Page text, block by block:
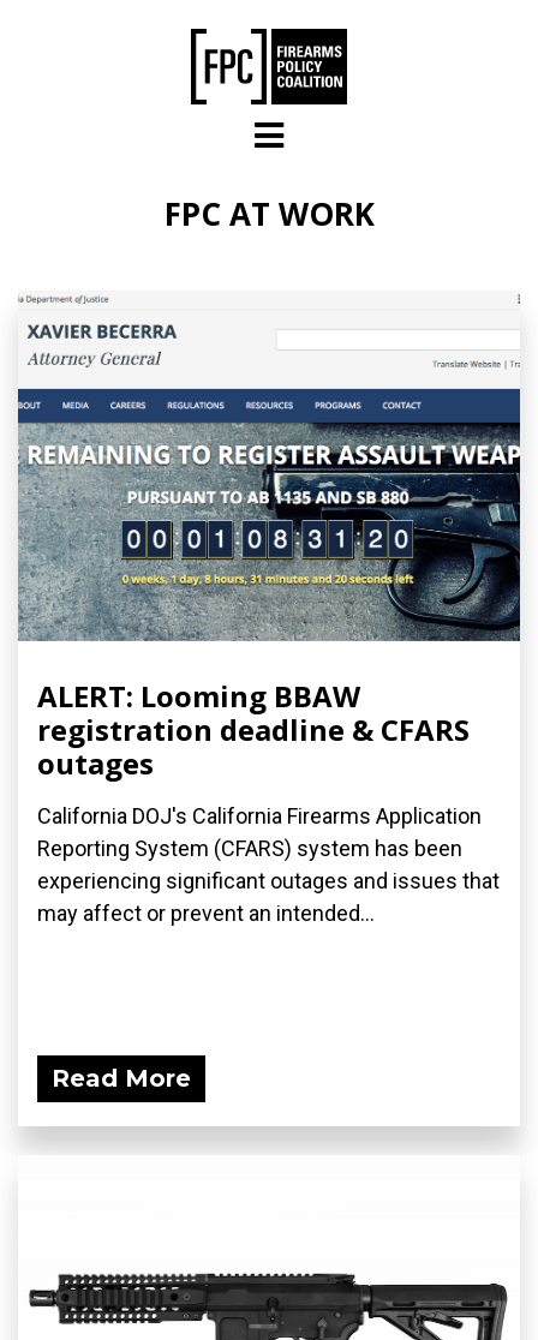
FPC AT WORK
ALERT: Looming BBAW
registration deadline & CFARS
outages
California DOJ's California Firearms Application
Reporting System (CFARS) system has been
experiencing significant outages and issues that
may affect or prevent an intended...
Read More